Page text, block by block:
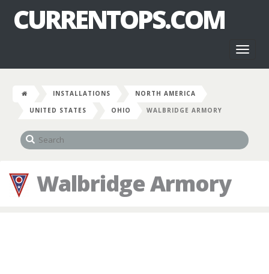
CURRENTOPS.COM
INSTALLATIONS
NORTH AMERICA
UNITED STATES
OHIO WALBRIDGE ARMORY
Walbridge Armory